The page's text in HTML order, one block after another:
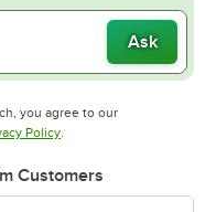
Ask
you agree to our
new tab
PolicyOpens in new tab
.
Customers